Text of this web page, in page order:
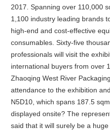
2017. Spanning over 110,000
1,100 industry leading brands
high-end and cost-effective
consumables. Sixty-five
professionals will visit the
international buyers from over
Zhaoqing West River
attendance to the exhibition
N5D10, which spans 187.5
displayed onsite? The
said that it will surely be a